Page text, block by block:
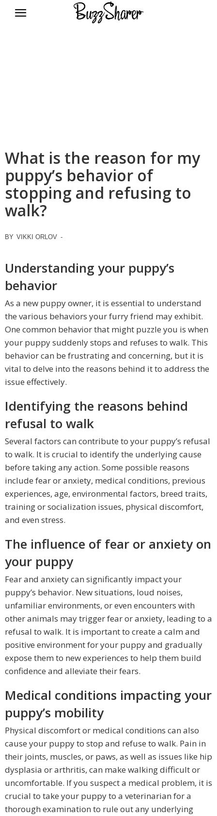
What is the reason for my
puppy’s behavior of
stopping and refusing to
walk?
BY VIKKI ORLOV -
Understanding your puppy’s
behavior
As a new puppy owner, it is essential to understand
the various behaviors your furry friend may exhibit.
One common behavior that might puzzle you is when
your puppy suddenly stops and refuses to walk. This
behavior can be frustrating and concerning, but it is
vital to delve into the reasons behind it to address the
issue effectively.
Identifying the reasons behind
refusal to walk
Several factors can contribute to your puppy’s refusal
to walk. It is crucial to identify the underlying cause
before taking any action. Some possible reasons
include fear or anxiety, medical conditions, previous
experiences, age, environmental factors, breed traits,
training or socialization issues, physical discomfort,
and even stress.
The influence of fear or anxiety on
your puppy
Fear and anxiety can significantly impact your
puppy’s behavior. New situations, loud noises,
unfamiliar environments, or even encounters with
other animals may trigger fear or anxiety, leading to a
refusal to walk. It is important to create a calm and
positive environment for your puppy and gradually
expose them to new experiences to help them build
confidence and alleviate their fears.
Medical conditions impacting your
puppy’s mobility
Physical discomfort or medical conditions can also
cause your puppy to stop and refuse to walk. Pain in
their joints, muscles, or paws, as well as issues like hip
dysplasia or arthritis, can make walking difficult or
uncomfortable. If you suspect a medical problem, it is
crucial to take your puppy to a veterinarian for a
thorough examination to rule out any underlying